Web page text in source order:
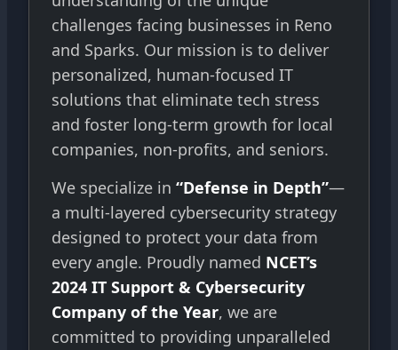
challenges facing businesses in Reno
and Sparks. Our mission is to deliver
personalized, human-focused IT
solutions that eliminate tech stress
and foster long-term growth for local
companies, non-profits, and seniors.
We specialize in “Defense in Depth”—
a multi-layered cybersecurity strategy
designed to protect your data from
every angle. Proudly named NCET’s
2024 IT Support & Cybersecurity
Company of the Year, we are
committed to providing unparalleled